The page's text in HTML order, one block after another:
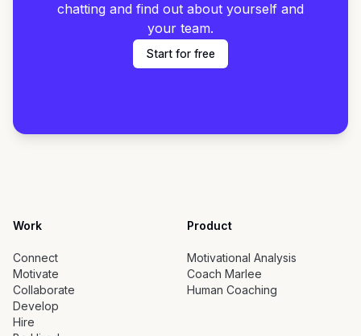
chatting and find out about yourself and
your team.
Start for free
Work
Connect
Motivate
Collaborate
Develop
Hire
Product
Motivational Analysis
Coach Marlee
Human Coaching